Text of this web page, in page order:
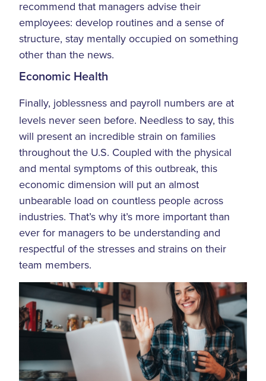
recommend that managers advise their
employees: develop routines and a sense of
structure, stay mentally occupied on something
other than the news.
Economic Health
Finally, joblessness and payroll numbers are at
levels never seen before. Needless to say, this
will present an incredible strain on families
throughout the U.S. Coupled with the physical
and mental symptoms of this outbreak, this
economic dimension will put an almost
unbearable load on countless people across
industries. That’s why it’s more important than
ever for managers to be understanding and
respectful of the stresses and strains on their
team members.